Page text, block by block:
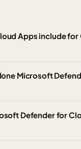
Apps include
Microsoft
Defender for